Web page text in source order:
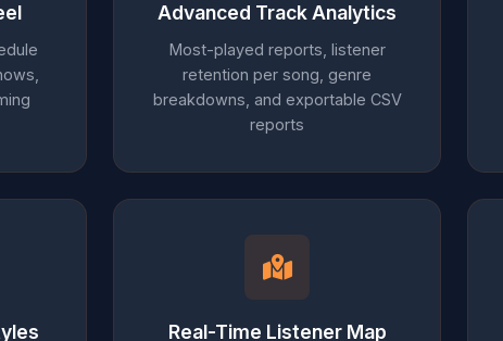
Advanced Track Analytics
Most-played reports, listener
retention per song, genre
breakdowns, and exportable CSV
reports
Real-Time Listener Map